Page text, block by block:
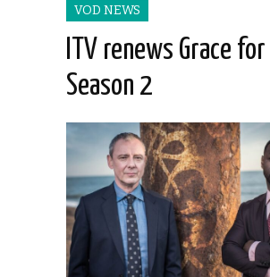
VOD NEWS
ITV renews Grace for
Season 2